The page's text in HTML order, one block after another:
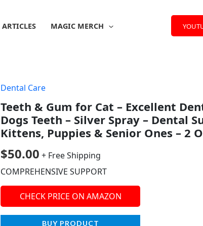
ARTICLES MAGIC MERCH
Dental Care
Teeth & Gum for Cat – Excellent
Dogs Teeth – Silver Spray – Dental
Kittens, Puppies & Senior Ones – 2
$50.00 + Free Shipping
COMPREHENSIVE SUPPORT
CHECK PRICE ON AMAZON
BUY PRODUCT